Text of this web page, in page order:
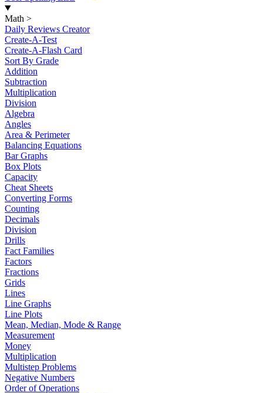
Math >
Daily Reviews Creator
Create-A-Test
Create-A-Flash Card
Sort By Grade
Addition
Subtraction
Multiplication
Division
Algebra
Angles
Area & Perimeter
Balancing Equations
Bar Graphs
Box Plots
Capacity
Cheat Sheets
Converting Forms
Counting
Decimals
Division
Drills
Fact Families
Factors
Fractions
Grids
Lines
Line Graphs
Line Plots
Mean, Median, Mode & Range
Measurement
Money
Multiplication
Multistep Problems
Negative Numbers
Order of Operations